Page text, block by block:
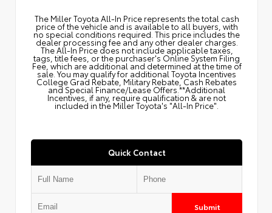
The Miller Toyota All‑In Price represents the total cash
price of the vehicle and is available to all buyers, with
no special conditions required. This price includes the
dealer processing fee and any other dealer charges.
The All‑In Price does not include applicable taxes,
tags, title fees, or the purchaser's Online System Filing
Fee, which are additional and determined at the time of
sale. You may qualify for additional Toyota Incentives
College Grad Rebate, Military Rebate, Cash Rebates
and Special Finance/Lease Offers.**Additional
Incentives, if any, require qualification & are not
included in the Miller Toyota's "All-In Price".
Quick Contact
Submit